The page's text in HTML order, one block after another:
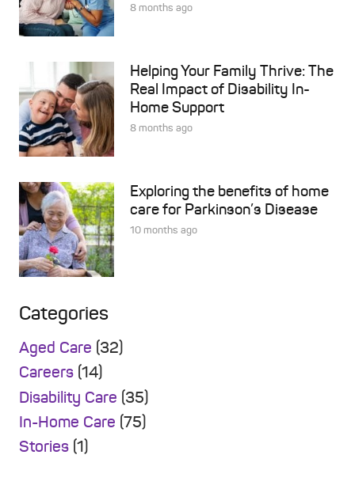
8 months ago
Helping Your Family Thrive: The
Real Impact of Disability In-
Home Support
8 months ago
Exploring the benefits of home
care for Parkinson’s Disease
10 months ago
Categories
Aged Care (32)
Careers (14)
Disability Care (35)
In-Home Care (75)
Stories (1)